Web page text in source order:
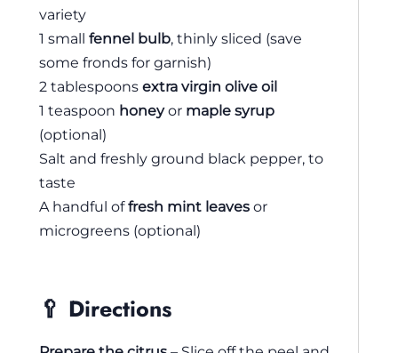
variety
1 small fennel bulb, thinly sliced (save
some fronds for garnish)
2 tablespoons extra virgin olive oil
1 teaspoon honeyor maple syrup
(optional)
Salt and freshly ground black pepper, to
taste
A handful offresh mint leaves or
microgreens (optional)
🥄 Directions